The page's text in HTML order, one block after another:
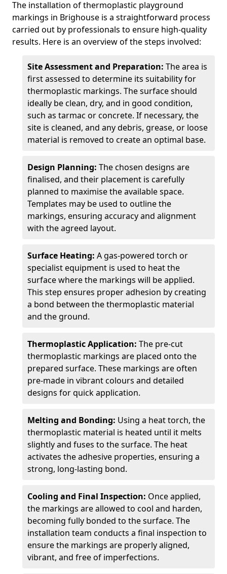
The installation of thermoplastic playground
markings in Brighouse is a straightforward process
carried out by professionals to ensure high-quality
results. Here is an overview of the steps involved:
Site Assessment and Preparation: The area is
first assessed to determine its suitability for
thermoplastic markings. The surface should
ideally be clean, dry, and in good condition,
such as tarmac or concrete. If necessary, the
site is cleaned, and any debris, grease, or loose
material is removed to create an optimal base.
Design Planning: The chosen designs are
finalised, and their placement is carefully
planned to maximise the available space.
Templates may be used to outline the
markings, ensuring accuracy and alignment
with the agreed layout.
Surface Heating: A gas-powered torch or
specialist equipment is used to heat the
surface where the markings will be applied.
This step ensures proper adhesion by creating
a bond between the thermoplastic material
and the ground.
Thermoplastic Application: The pre-cut
thermoplastic markings are placed onto the
prepared surface. These markings are often
pre-made in vibrant colours and detailed
designs for quick application.
Melting and Bonding: Using a heat torch, the
thermoplastic material is heated until it melts
slightly and fuses to the surface. The heat
activates the adhesive properties, ensuring a
strong, long-lasting bond.
Cooling and Final Inspection: Once applied,
the markings are allowed to cool and harden,
becoming fully bonded to the surface. The
installation team conducts a final inspection to
ensure the markings are properly aligned,
vibrant, and free of imperfections.